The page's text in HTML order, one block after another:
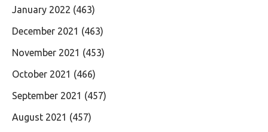
January 2022 (463)
December 2021 (463)
November 2021 (453)
October 2021 (466)
September 2021 (457)
August 2021 (457)